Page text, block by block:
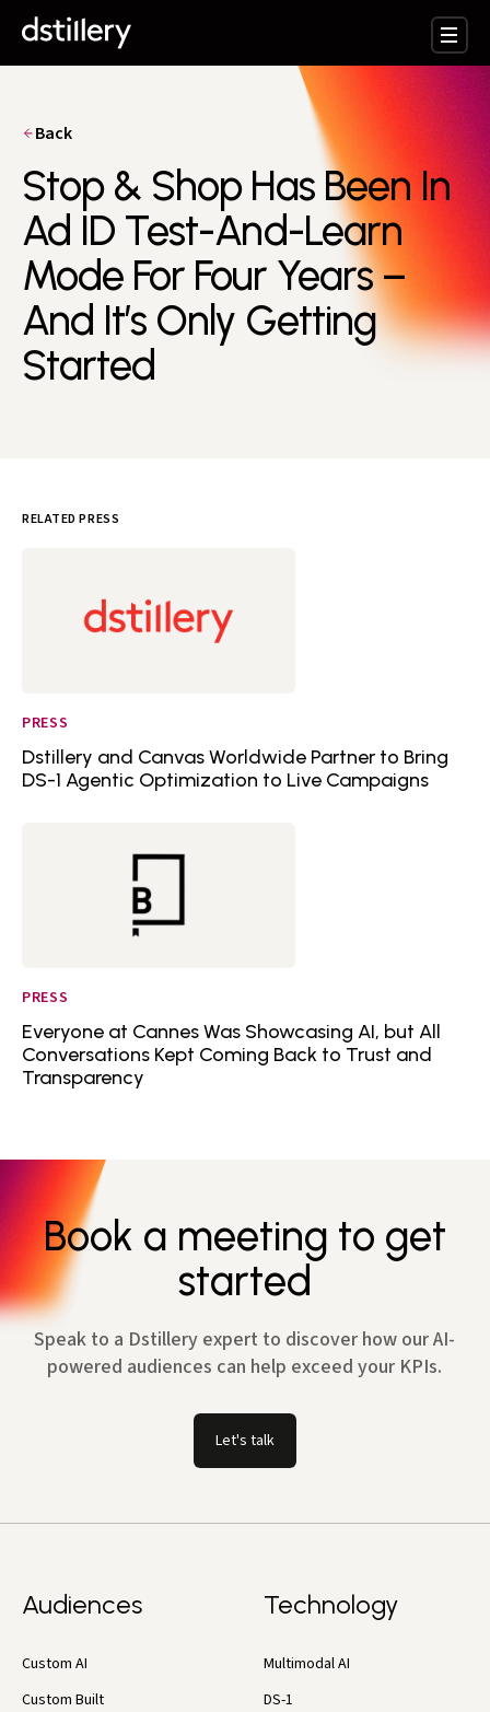
Back
Stop & Shop Has Been In
Ad ID Test-And-Learn
Mode For Four Years –
And It’s Only Getting
Started
RELATED PRESS
PRESS
Dstillery and Canvas Worldwide Partner to Bring
DS-1 Agentic Optimization to Live Campaigns
PRESS
Everyone at Cannes Was Showcasing AI, but All
Conversations Kept Coming Back to Trust and
Transparency
Book a meeting to get
started
Speak to a Dstillery expert to discover how our AI-
powered audiences can help exceed your KPIs.
Let's talk
Audiences
Custom AI
Custom Built
Technology
Multimodal AI
DS-1